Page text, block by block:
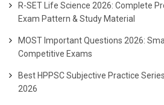
R-SET Life Science 2026: Complete
Exam Pattern & Study Material
MOST Important Questions 2026:
Competitive Exams
Best HPPSC Subjective Practice
2026